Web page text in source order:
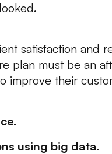
satisfaction and
plan must be an
improve their
using big data.